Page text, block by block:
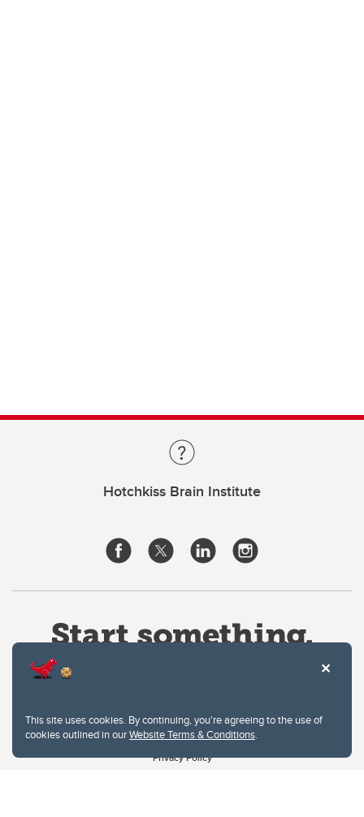
This site uses cookies. By continuing, you're agreeing to the use of
cookies outlined in ourWebsite Terms & Conditions.
Hotchkiss Brain Institute
Website Terms & Conditions
Privacy Policy